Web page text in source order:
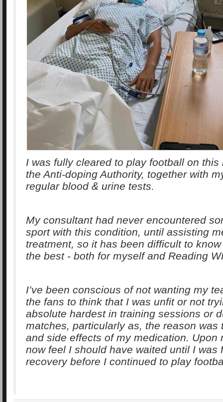
I was fully cleared to play football on this
the Anti-doping Authority, together with
regular blood & urine tests.
My consultant had never encountered
sport with this condition, until assisting
treatment, so it has been difficult to
the best - both for myself and Reading
I’ve been conscious of not wanting my
the fans to think that I was unfit or not
absolute hardest in training sessions or
matches, particularly as, the reason was
and side effects of my medication. Upon
now feel I should have waited until I was
recovery before I continued to play